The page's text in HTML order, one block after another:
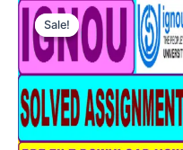
Sale!
Sale!